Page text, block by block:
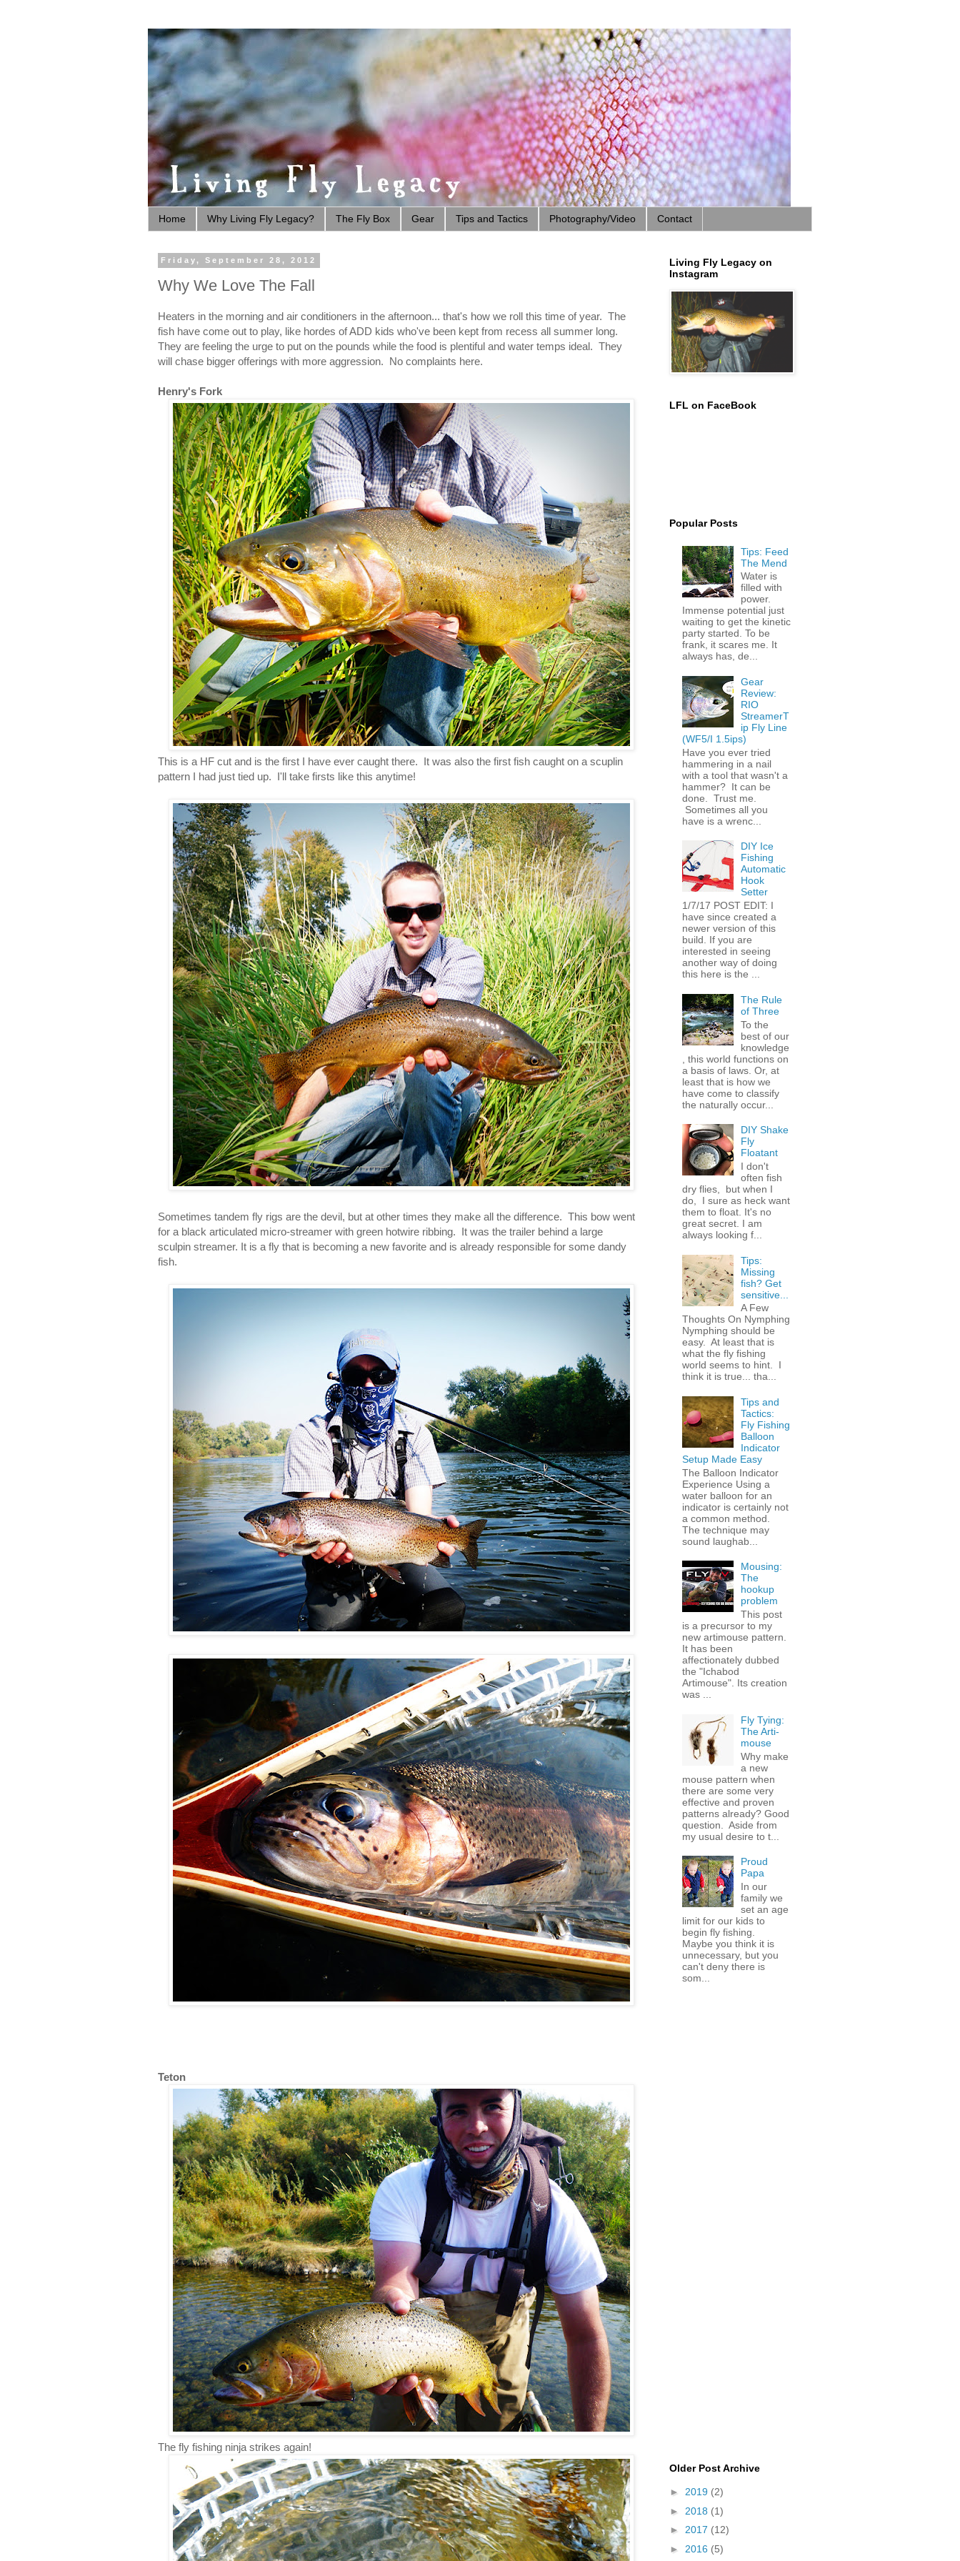
Home Why Living Fly Legacy? The Fly Box Gear Tips and Tactics Photography/Video Contact
Friday, September 28, 2012
Why We Love The Fall
Heaters in the morning and air conditioners in the afternoon... that's how we roll this time of year. The
fish have come out to play, like hordes of ADD kids who've been kept from recess all summer long.
They are feeling the urge to put on the pounds while the food is plentiful and water temps ideal. They
will chase bigger offerings with more aggression. No complaints here.
Henry's Fork
This is a HF cut and is the first I have ever caught there. It was also the first fish caught on a scuplin
pattern I had just tied up. I'll take firsts like this anytime!
Sometimes tandem fly rigs are the devil, but at other times they make all the difference. This bow went
for a black articulated micro-streamer with green hotwire ribbing. It was the trailer behind a large
sculpin streamer. It is a fly that is becoming a new favorite and is already responsible for some dandy
fish.
Teton
The fly fishing ninja strikes again!
Living Fly Legacy on
Instagram
LFL on FaceBook
Popular Posts
Tips: Feed
The Mend
Water is
filled with
power.
Immense potential just
waiting to get the kinetic
party started. To be
frank, it scares me. It
always has, de...
Gear
Review:
RIO
StreamerT
ip Fly Line
(WF5/I 1.5ips)
Have you ever tried
hammering in a nail
with a tool that wasn't a
hammer? It can be
done. Trust me.
Sometimes all you
have is a wrenc...
DIY Ice
Fishing
Automatic
Hook
Setter
1/7/17 POST EDIT: I
have since created a
newer version of this
build. If you are
interested in seeing
another way of doing
this here is the ...
The Rule
of Three
To the
best of our
knowledge
, this world functions on
a basis of laws. Or, at
least that is how we
have come to classify
the naturally occur...
DIY Shake
Fly
Floatant
I don't
often fish
dry flies, but when I
do, I sure as heck want
them to float. It's no
great secret. I am
always looking f...
Tips:
Missing
fish? Get
sensitive...
A Few
Thoughts On Nymphing
Nymphing should be
easy. At least that is
what the fly fishing
world seems to hint. I
think it is true... tha...
Tips and
Tactics:
Fly Fishing
Balloon
Indicator
Setup Made Easy
The Balloon Indicator
Experience Using a
water balloon for an
indicator is certainly not
a common method.
The technique may
sound laughab...
Mousing:
The
hookup
problem
This post
is a precursor to my
new artimouse pattern.
It has been
affectionately dubbed
the "Ichabod
Artimouse". Its creation
was ...
Fly Tying:
The Arti-
mouse
Why make
a new
mouse pattern when
there are some very
effective and proven
patterns already? Good
question. Aside from
my usual desire to t...
Proud
Papa
In our
family we
set an age
limit for our kids to
begin fly fishing.
Maybe you think it is
unnecessary, but you
can't deny there is
som...
Older Post Archive
► 2019 (2)
► 2018 (1)
► 2017 (12)
► 2016 (5)